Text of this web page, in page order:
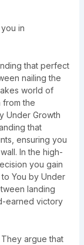
in
that perfect
nailing the
world of
from the
Under Growth
that
ensuring you
In the high-
you gain
You by Under
landing
earned victory
argue that